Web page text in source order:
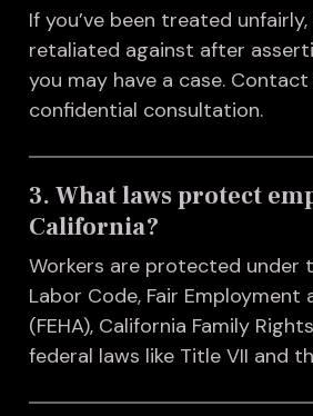
If you’ve been treated
retaliated against after
you may have a case.
confidential consultation.
3. What laws protect
California?
Workers are protected under
Labor Code, Fair Employment
(FEHA), California Family
federal laws like Title VII and